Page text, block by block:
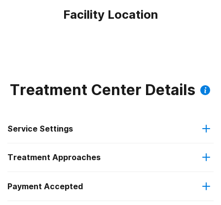
Facility Location
Treatment Center Details
Service Settings
Residential
Long-term residential
Treatment Approaches
Anger management
Payment Accepted